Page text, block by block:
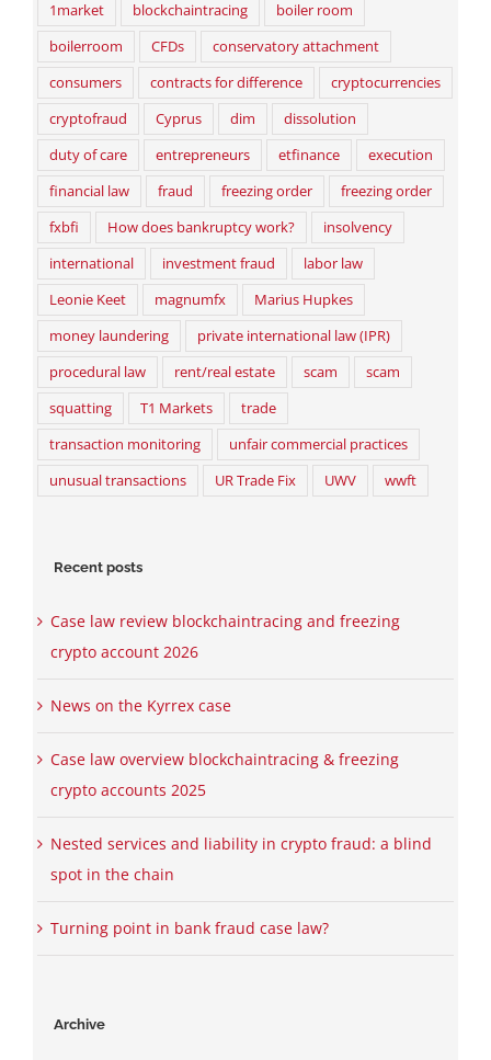
1market blockchaintracing
boiler room
boilerroom
CFDs
conservatory attachment
consumers
contracts for difference
cryptocurrencies
cryptofraud
Cyprus dim
dissolution
duty of care
entrepreneurs etfinance
execution
financial law
fraud freezing order
freezing order
fxbfi
How does bankruptcy work?
insolvency
international
investment fraud
labor law
Leonie Keet
magnumfx
Marius Hupkes
money laundering
private international law (IPR)
procedural law
rent/real estate scam
scam
squatting
T1 Markets
trade
transaction monitoring
unfair commercial practices
unusual transactions
UR Trade Fix UWV wwft
Recent posts
Case law review blockchaintracing and freezing
crypto account 2026
News on the Kyrrex case
Case law overview blockchaintracing & freezing
crypto accounts 2025
Nested services and liability in crypto fraud: a blind
spot in the chain
Turning point in bank fraud case law?
Archive